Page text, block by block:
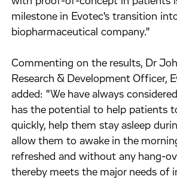
milestone in Evotec's transition
biopharmaceutical company."
Commenting on the results, Dr
Research & Development Officer,
added: "We have always
has the potential to help patients
quickly, help them stay asleep
allow them to awake in the
refreshed and without any hang-
thereby meets the major needs of